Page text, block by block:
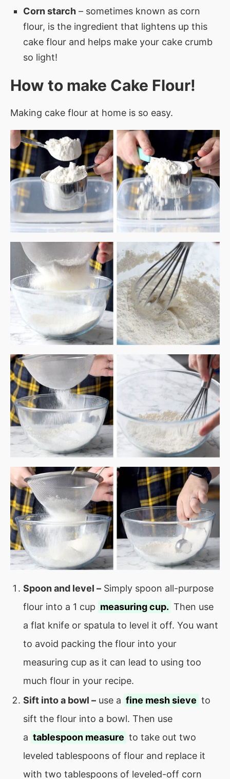
Corn starch – sometimes known as corn
flour, is the ingredient that lightens up this
cake flour and helps make your cake crumb
so light!
How to make Cake Flour!
Making cake flour at home is so easy.
Spoon and level – Simply spoon all-purpose
flour into a 1 cup measuring cup. Then use
a flat knife or spatula to level it off. You want
to avoid packing the flour into your
measuring cup as it can lead to using too
much flour in your recipe.
Sift into a bowl – use a fine mesh sieve to
sift the flour into a bowl. Then use
a tablespoon measure to take out two
leveled tablespoons of flour and replace it
with two tablespoons of leveled-off corn